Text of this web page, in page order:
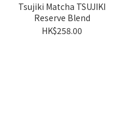
Tsujiki Matcha TSUJIKI
Reserve Blend
HK$258.00